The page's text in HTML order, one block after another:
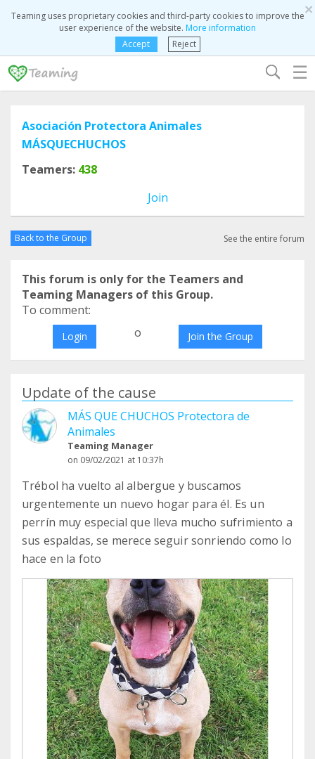
×
Teaming uses proprietary cookies and third-party cookies to improve the
user experience of the website. More information
Accept
Reject
☰
Asociación Protectora Animales
MÁSQUECHUCHOS
Teamers: 438
Join
Back to the Group See the entire forum
This forum is only for the Teamers and
Teaming Managers of this Group.
To comment:
Login o Join the Group
Update of the cause
MÁS QUE CHUCHOS Protectora de
Animales
Teaming Manager
on 09/02/2021 at 10:37h
Trébol ha vuelto al albergue y buscamos
urgentemente un nuevo hogar para él. Es un
perrín muy especial que lleva mucho sufrimiento a
sus espaldas, se merece seguir sonriendo como lo
hace en la foto